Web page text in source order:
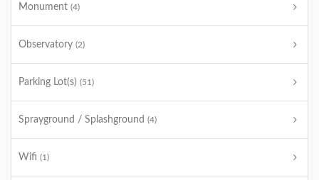
Monument (4)
Observatory (2)
Parking Lot(s) (51)
Sprayground / Splashground (4)
Wifi (1)